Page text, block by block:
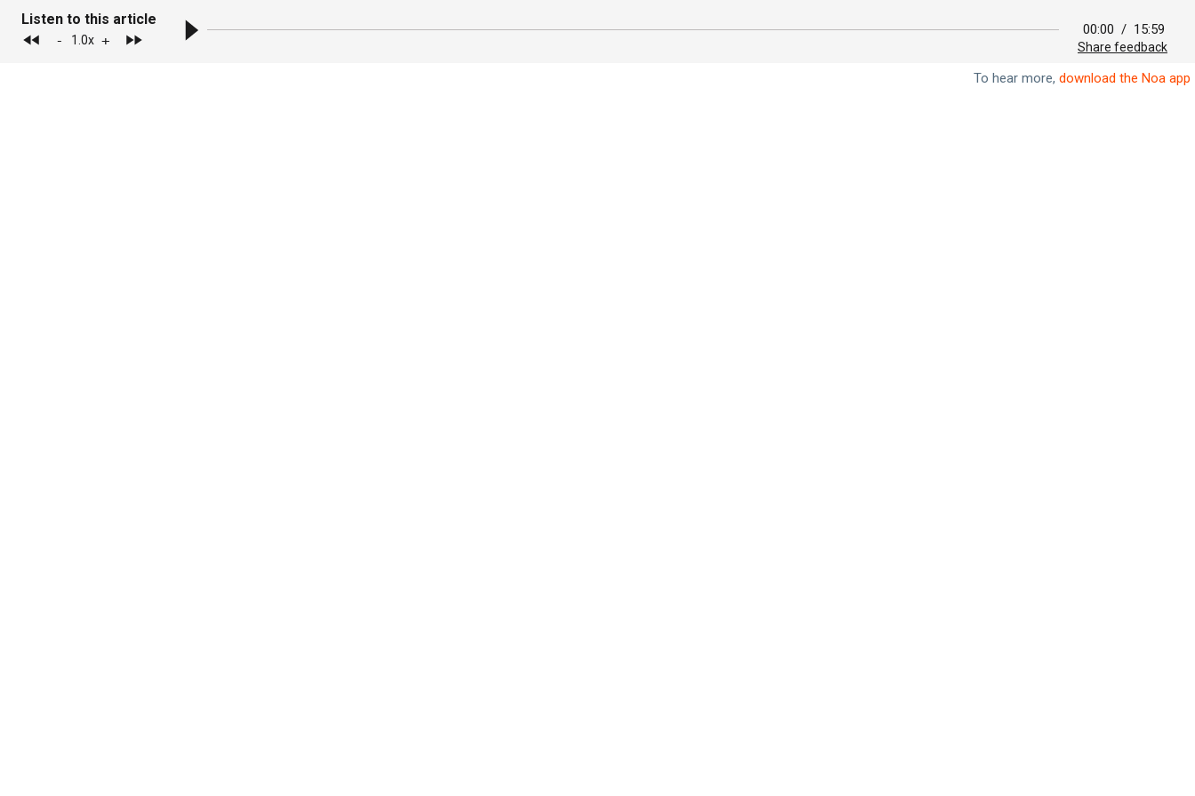
Share feedback
Listen to this article
-
1.0x +
00:00 / 15:59
To hear more, download the Noa app